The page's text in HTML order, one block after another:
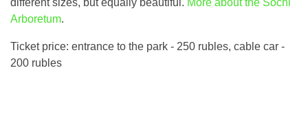
different sizes, but equally beautiful. More about the Sochi
Arboretum.
Ticket price: entrance to the park - 250 rubles, cable car -
200 rubles